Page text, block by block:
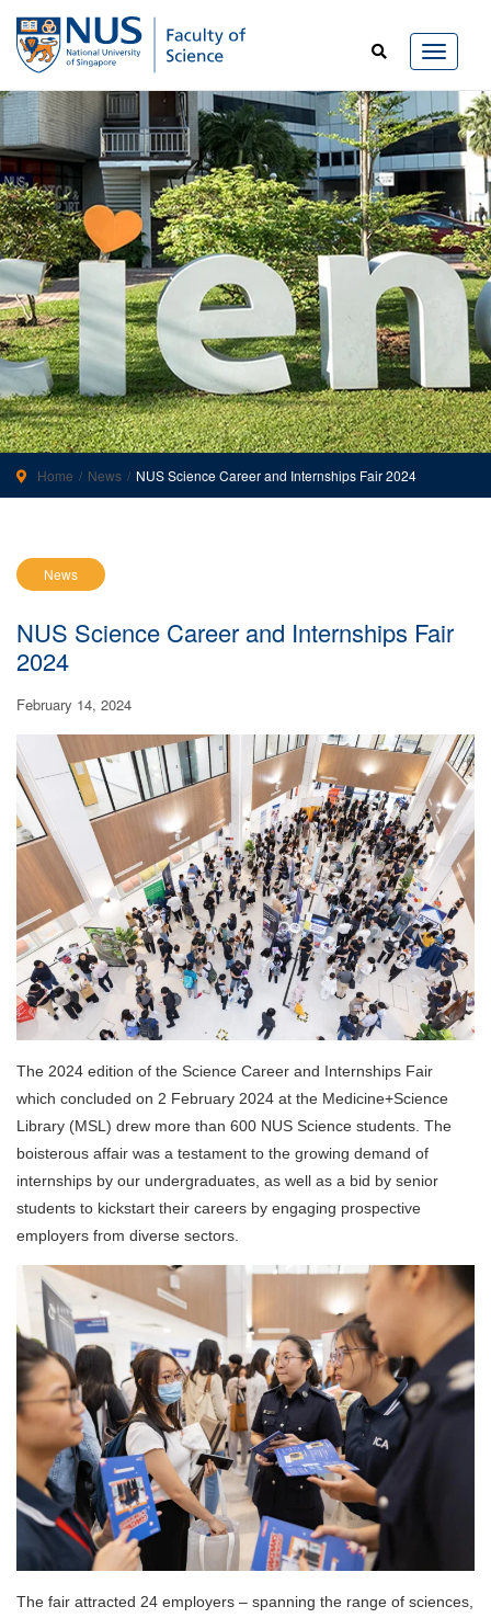
Home News NUS Science Career and Internships Fair 2024
News
NUS Science Career and Internships Fair
2024
February 14, 2024
The 2024 edition of the Science Career and Internships Fair
which concluded on 2 February 2024 at the Medicine+Science
Library (MSL) drew more than 600 NUS Science students. The
boisterous affair was a testament to the growing demand of
internships by our undergraduates, as well as a bid by senior
students to kickstart their careers by engaging prospective
employers from diverse sectors.
The fair attracted 24 employers – spanning the range of sciences,